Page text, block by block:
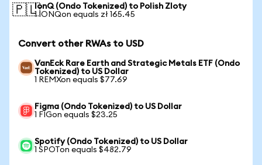
🇵🇱IonQ (Ondo Tokenized) to Polish Zloty
1 IONQon equals zł 165.45
Convert other RWAs to USD
VanEck Rare Earth and Strategic Metals ETF (Ondo
Tokenized) to US Dollar
1 REMXon equals $77.69
Figma (Ondo Tokenized) to US Dollar
1 FIGon equals $23.25
Spotify (Ondo Tokenized) to US Dollar
1 SPOTon equals $482.79